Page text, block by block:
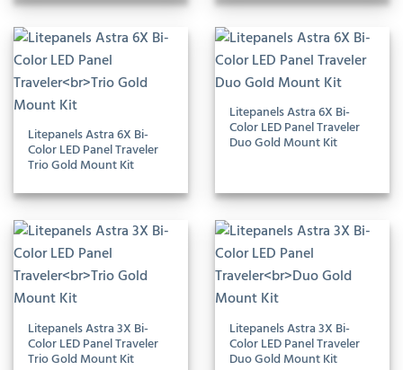
Litepanels Astra 6X Bi-
Color LED Panel Traveler
Trio Gold Mount Kit
Litepanels Astra 6X Bi-
Color LED Panel Traveler
Duo Gold Mount Kit
Litepanels Astra 3X Bi-
Color LED Panel Traveler
Trio Gold Mount Kit
Litepanels Astra 3X Bi-
Color LED Panel Traveler
Duo Gold Mount Kit